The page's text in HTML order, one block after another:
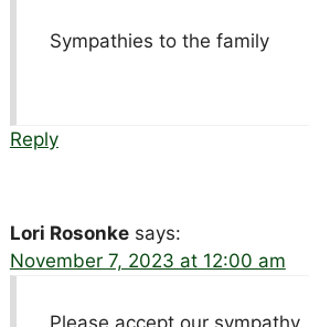
Sympathies to the family
Reply
Lori Rosonke says:
November 7, 2023 at 12:00 am
Please accept our